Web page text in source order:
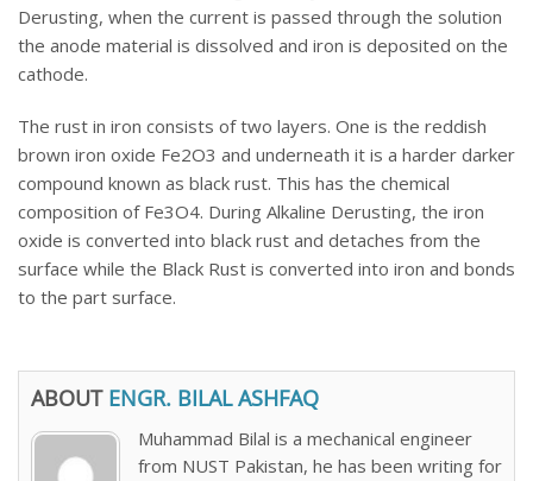
Derusting, when the current is passed through the solution
the anode material is dissolved and iron is deposited on the
cathode.
The rust in iron consists of two layers. One is the reddish
brown iron oxide Fe2O3 and underneath it is a harder darker
compound known as black rust. This has the chemical
composition of Fe3O4. During Alkaline Derusting, the iron
oxide is converted into black rust and detaches from the
surface while the Black Rust is converted into iron and bonds
to the part surface.
ABOUT ENGR. BILAL ASHFAQ
Muhammad Bilal is a mechanical engineer
from NUST Pakistan, he has been writing for